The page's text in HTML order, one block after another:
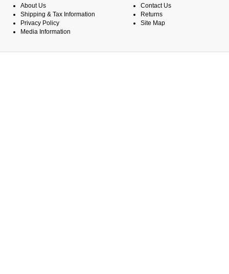
About Us
Shipping & Tax Information
Privacy Policy
Media Information
Contact Us
Returns
Site Map